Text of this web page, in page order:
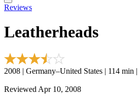
Reviews
Leatherheads
2008 | Germany–United States | 114 min |
Reviewed Apr 10, 2008